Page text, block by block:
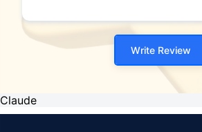
Write Review
Claude